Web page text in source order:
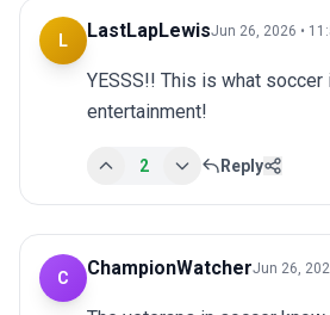
L LastLapLewisJun 26, 2026 •
YESSS!! This is what soccer
entertainment!
2 Reply
C ChampionWatcherJun 26,